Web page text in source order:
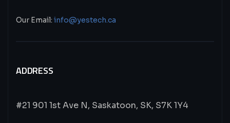
Our Email: info@yestech.ca
ADDRESS
#21 901 1st Ave N, Saskatoon, SK, S7K 1Y4